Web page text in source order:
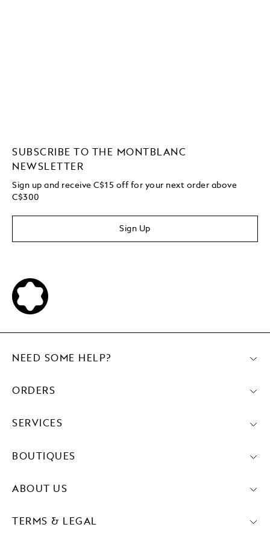
SUBSCRIBE TO THE MONTBLANC
NEWSLETTER
Sign up and receive C$15 off for your next order above
C$300
Sign Up
NEED SOME HELP?
ORDERS
SERVICES
BOUTIQUES
ABOUT US
TERMS & LEGAL